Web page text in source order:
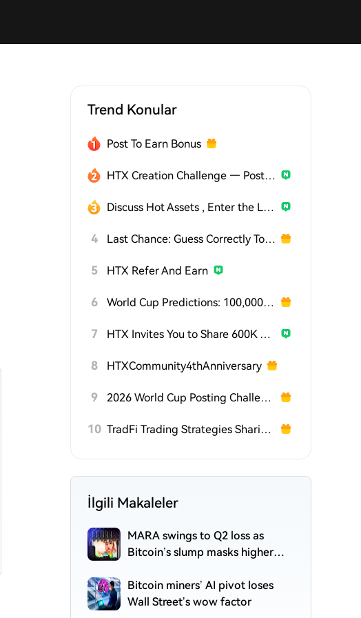
Trend Konular
Post To Earn Bonus
HTX Creation Challenge — Post and Win 1,500U
Discuss Hot Assets , Enter the Lucky Draw
4 Last Chance: Guess Correctly Today and Win More
5 HTX Refer And Earn
6 World Cup Predictions: 100,000 USDT Daily
7 HTX Invites You to Share 600K USDT in Gift Packs
8 HTXCommunity4thAnniversary
9 2026 World Cup Posting Challenge on HTX Square
10 TradFi Trading Strategies Sharing Challenge
İlgili Makaleler
MARA swings to Q2 loss as
Bitcoin’s slump masks higher
Bitcoin miners’ AI pivot loses
Wall Street’s wow factor